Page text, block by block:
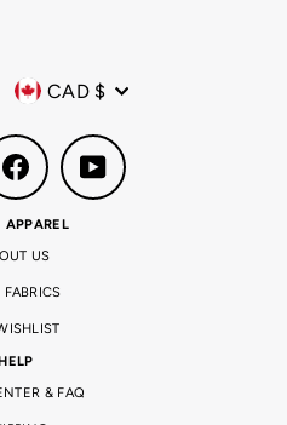
Currency
CAD $
Facebook YouTube
APPAREL
US
FABRICS
& FAQ